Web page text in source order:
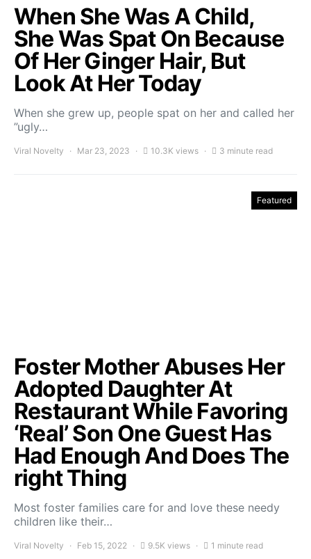
When She Was A Child,
She Was Spat On Because
Of Her Ginger Hair, But
Look At Her Today
When she grew up, people spat on her and called her
”ugly…
Viral Novelty Mar 23, 2023 10.3K views 3 minute read
Featured
Foster Mother Abuses Her
Adopted Daughter At
Restaurant While Favoring
‘Real’ Son One Guest Has
Had Enough And Does The
right Thing
Most foster families care for and love these needy
children like their…
Viral Novelty Feb 15, 2022 9.5K views 1 minute read